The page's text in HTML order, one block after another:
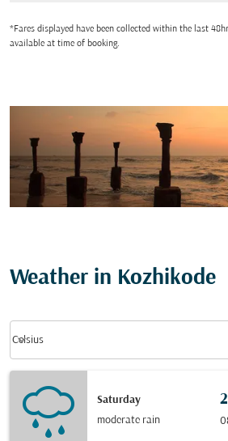
*Fares displayed have been collected within the last
available at time of booking.
Weather in Kozhikode
Celsius
keyboard_arrow_down
Saturday
moderate rain